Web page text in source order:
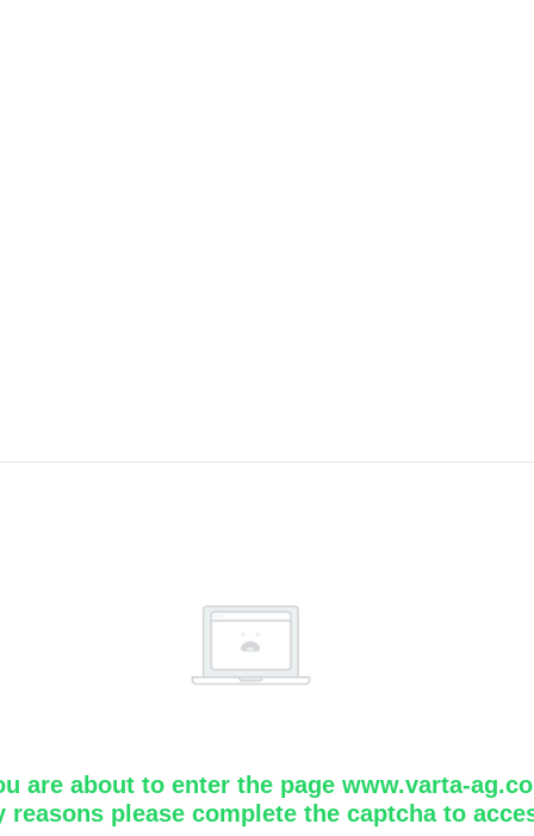
are about to enter the page www.varta-
reasons please complete the captcha to